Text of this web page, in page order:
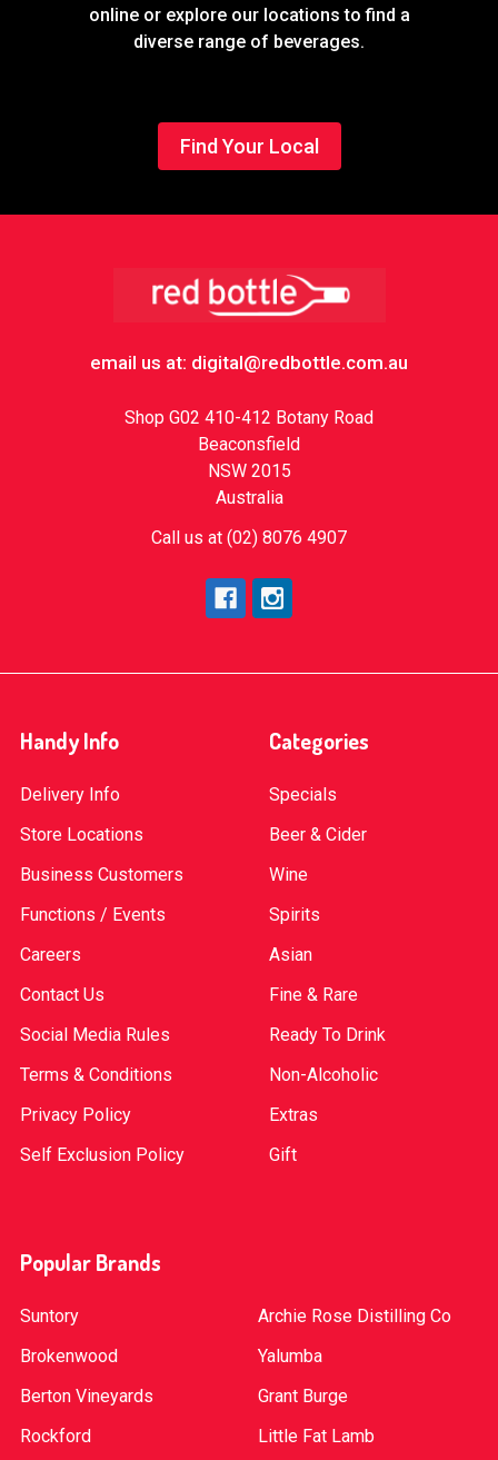
online or explore our locations to find a
diverse range of beverages.
Find Your Local
email us at: digital@redbottle.com.au
Shop G02 410-412 Botany Road
Beaconsfield
NSW 2015
Australia
Call us at (02) 8076 4907
Handy Info
Delivery Info
Store Locations
Business Customers
Functions / Events
Careers
Contact Us
Social Media Rules
Terms & Conditions
Privacy Policy
Self Exclusion Policy
Categories
Specials
Beer & Cider
Wine
Spirits
Asian
Fine & Rare
Ready To Drink
Non-Alcoholic
Extras
Gift
Popular Brands
Suntory
Brokenwood
Berton Vineyards
Rockford
Archie Rose Distilling Co
Yalumba
Grant Burge
Little Fat Lamb